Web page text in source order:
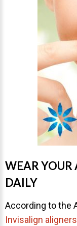
PHOTOS
Before/After
Staff/Celeb/Weddings
DIRECTIONS
NEWS
PRODUCT LINE
CONTACT
WEAR YOUR
DAILY
According to the
Invisalign aligners